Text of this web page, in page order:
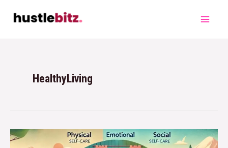
HealthyLiving